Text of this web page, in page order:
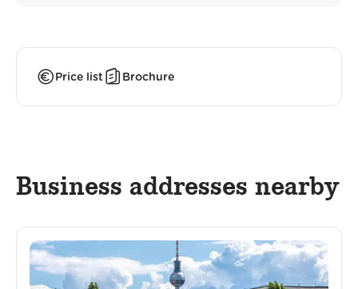
Price list Brochure
Business addresses nearby